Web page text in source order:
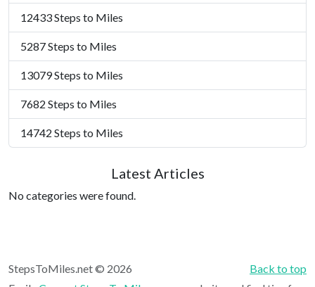
12433 Steps to Miles
5287 Steps to Miles
13079 Steps to Miles
7682 Steps to Miles
14742 Steps to Miles
Latest Articles
No categories were found.
Back to top
StepsToMiles.net © 2026